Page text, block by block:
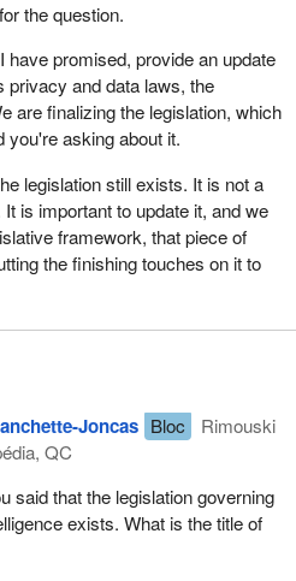
the question.
have promised, provide an update
privacy and data laws, the
are finalizing the legislation, which
you're asking about it.
legislation still exists. It is not a
is important to update it, and we
framework, that piece of
the finishing touches on it to
Joncas Bloc
Rimouski
QC
said that the legislation governing
exists. What is the title of